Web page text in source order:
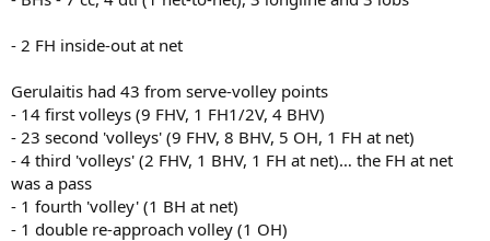
- 2 FH inside-out at net
Gerulaitis had 43 from serve-volley points
- 14 first volleys (9 FHV, 1 FH1/2V, 4 BHV)
- 23 second 'volleys' (9 FHV, 8 BHV, 5 OH, 1 FH at net)
- 4 third 'volleys' (2 FHV, 1 BHV, 1 FH at net)… the FH at net
was a pass
- 1 fourth 'volley' (1 BH at net)
- 1 double re-approach volley (1 OH)